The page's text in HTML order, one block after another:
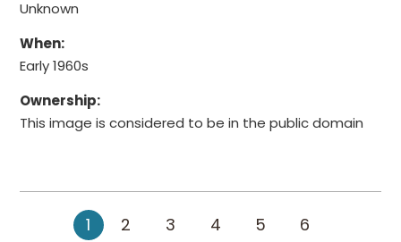
Unknown
When:
Early 1960s
Ownership:
This image is considered to be in the public domain
1 2 3 4 5
6